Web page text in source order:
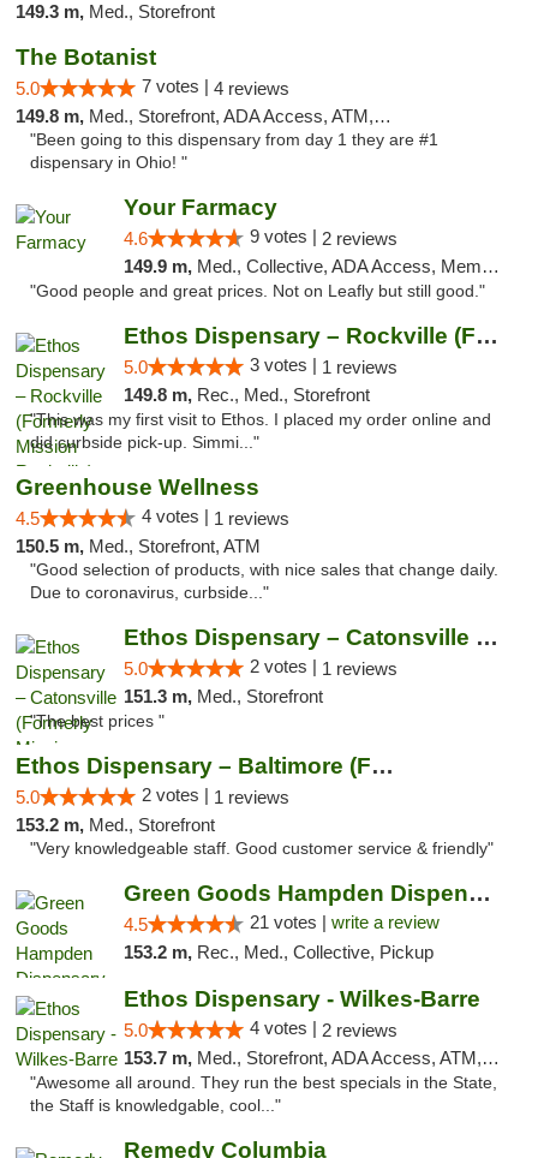
149.3 m, Med., Storefront
The Botanist
5.0 7 votes | 4 reviews
149.8 m, Med., Storefront, ADA Access, ATM, Debit Card
"Been going to this dispensary from day 1 they are #1
dispensary in Ohio! "
Your Farmacy
4.6 9 votes | 2 reviews
149.9 m, Med., Collective, ADA Access, Member Application Required, ATM, Debit Card, Delivery
"Good people and great prices. Not on Leafly but still good."
Ethos Dispensary – Rockville (Formerly Mis...
5.0 3 votes | 1 reviews
149.8 m, Rec., Med., Storefront
"This was my first visit to Ethos. I placed my order online and
did curbside pick-up. Simmi..."
Greenhouse Wellness
4.5 4 votes | 1 reviews
150.5 m, Med., Storefront, ATM
"Good selection of products, with nice sales that change daily.
Due to coronavirus, curbside..."
Ethos Dispensary – Catonsville (Formerly M...
5.0 2 votes | 1 reviews
151.3 m, Med., Storefront
"The best prices "
Ethos Dispensary – Baltimore (Formerly Mis...
5.0 2 votes | 1 reviews
153.2 m, Med., Storefront
"Very knowledgeable staff. Good customer service & friendly"
Green Goods Hampden Dispensary
4.5 21 votes | write a review
153.2 m, Rec., Med., Collective, Pickup
Ethos Dispensary - Wilkes-Barre
5.0 4 votes | 2 reviews
153.7 m, Med., Storefront, ADA Access, ATM, Pickup
"Awesome all around. They run the best specials in the State,
the Staff is knowledgable, cool..."
Remedy Columbia